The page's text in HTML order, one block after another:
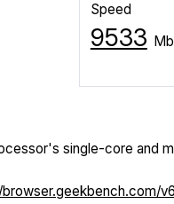
Speed
9533
single-core and